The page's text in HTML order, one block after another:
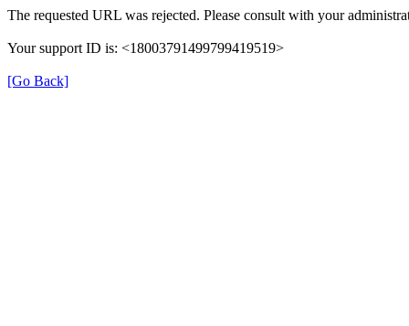
The requested URL was rejected. Please consult with your
Your support ID is: <18003791499799419519>
[Go Back]